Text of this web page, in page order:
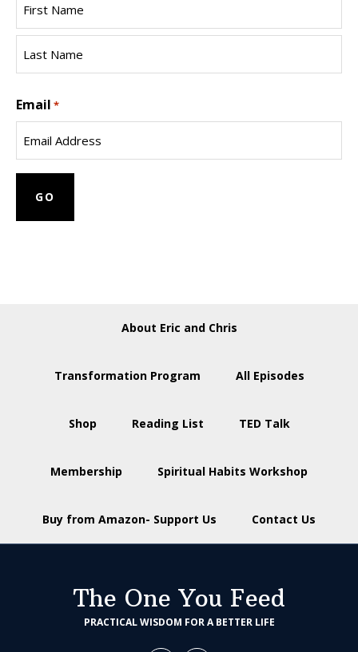
Name
Name
Email *
About Eric and Chris
Transformation Program All Episodes
Shop Reading List TED Talk
Membership Spiritual Habits Workshop
Buy from Amazon- Support Us Contact Us
The One You Feed
PRACTICAL WISDOM FOR A BETTER LIFE